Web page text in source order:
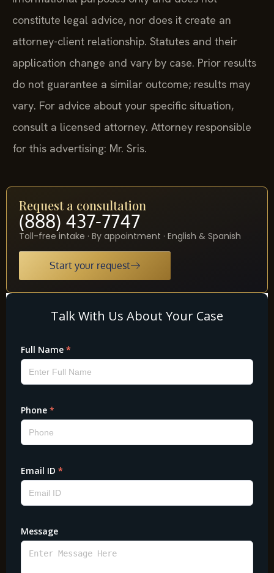
constitute legal advice, nor does it create an
attorney-client relationship. Statutes and their
application change and vary by case. Prior results
do not guarantee a similar outcome; results may
vary. For advice about your specific situation,
consult a licensed attorney. Attorney responsible
for this advertising: Mr. Sris.
Request a consultation
(888) 437-7747
Toll-free intake · By appointment · English & Spanish
Start your request